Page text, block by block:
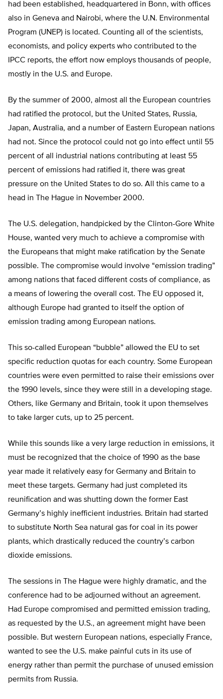
had been established, headquartered in Bonn, with offices
also in Geneva and Nairobi, where the U.N. Environmental
Program (UNEP) is located. Counting all of the scientists,
economists, and policy experts who contributed to the
IPCC reports, the effort now employs thousands of people,
mostly in the U.S. and Europe.
By the summer of 2000, almost all the European countries
had ratified the protocol, but the United States, Russia,
Japan, Australia, and a number of Eastern European nations
had not. Since the protocol could not go into effect until 55
percent of all industrial nations contributing at least 55
percent of emissions had ratified it, there was great
pressure on the United States to do so. All this came to a
head in The Hague in November 2000.
The U.S. delegation, handpicked by the Clinton-Gore White
House, wanted very much to achieve a compromise with
the Europeans that might make ratification by the Senate
possible. The compromise would involve “emission trading”
among nations that faced different costs of compliance, as
a means of lowering the overall cost. The EU opposed it,
although Europe had granted to itself the option of
emission trading among European nations.
This so-called European “bubble” allowed the EU to set
specific reduction quotas for each country. Some European
countries were even permitted to raise their emissions over
the 1990 levels, since they were still in a developing stage.
Others, like Germany and Britain, took it upon themselves
to take larger cuts, up to 25 percent.
While this sounds like a very large reduction in emissions, it
must be recognized that the choice of 1990 as the base
year made it relatively easy for Germany and Britain to
meet these targets. Germany had just completed its
reunification and was shutting down the former East
Germany’s highly inefficient industries. Britain had started
to substitute North Sea natural gas for coal in its power
plants, which drastically reduced the country’s carbon
dioxide emissions.
The sessions in The Hague were highly dramatic, and the
conference had to be adjourned without an agreement.
Had Europe compromised and permitted emission trading,
as requested by the U.S., an agreement might have been
possible. But western European nations, especially France,
wanted to see the U.S. make painful cuts in its use of
energy rather than permit the purchase of unused emission
permits from Russia.